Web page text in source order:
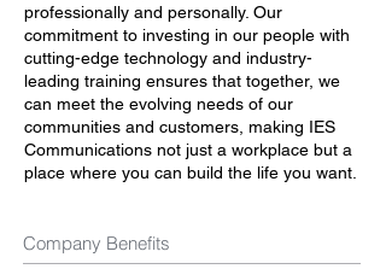
professionally and personally. Our
commitment to investing in our people with
cutting-edge technology and industry-
leading training ensures that together, we
can meet the evolving needs of our
communities and customers, making IES
Communications not just a workplace but a
place where you can build the life you want.
Company Benefits